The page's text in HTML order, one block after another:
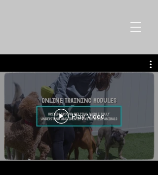
Play Video